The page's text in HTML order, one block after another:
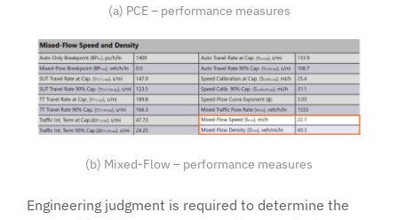
(a) PCE – performance measures
(b) Mixed-Flow – performance measures
Engineering judgment is required to determine the